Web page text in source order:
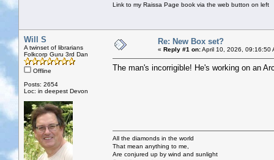
Link to my Raissa Page book via the web button on left
Will S
A twinset of librarians
Folkcorp Guru 3rd Dan
Offline
Posts: 2654
Loc: in deepest Devon
Re: New Box set?
« Reply #1 on:April 10, 2026, 09:16:50
The man's incorrigible! He's working on an
All the diamonds in the world
That mean anything to me,
Are conjured up by wind and sunlight